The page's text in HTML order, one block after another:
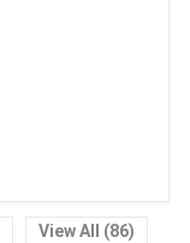
View All (86)